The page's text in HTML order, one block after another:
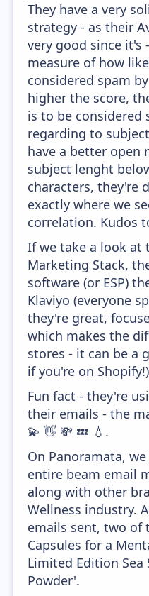
They have a very
strategy - as their
very good since it's
measure of how
considered spam
higher the score,
is to be considered
regarding to
have a better open
subject lenght
characters, they're
exactly where we
correlation. Kudos
If we take a look at
Marketing Stack,
software (or ESP)
Klaviyo (everyone
they're great,
which makes the
stores - it can be a
if you're on
Fun fact - they're
their emails - the
💫 👋 💸 💤 💧.
On Panoramata,
entire beam email
along with other
Wellness industry.
emails sent, two of
Capsules for a
Limited Edition Sea
Powder'.